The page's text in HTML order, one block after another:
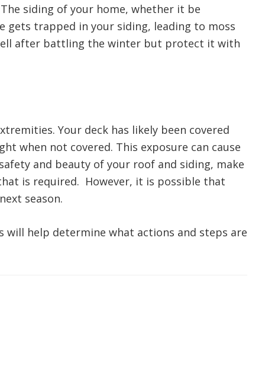
siding of your home, whether it be
gets trapped in your siding, leading to moss
after battling the winter but protect it with
Your deck has likely been covered
when not covered. This exposure can cause
and beauty of your roof and siding, make
is required. However, it is possible that
season.
will help determine what actions and steps are